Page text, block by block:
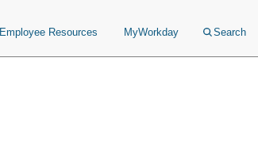
Employee Resources MyWorkday Search